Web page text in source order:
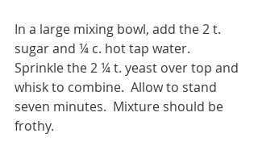
In a large mixing bowl, add the 2 t.
sugar and ¼ c. hot tap water.
Sprinkle the 2 ¼ t. yeast over top and
whisk to combine.  Allow to stand
seven minutes.  Mixture should be
frothy.